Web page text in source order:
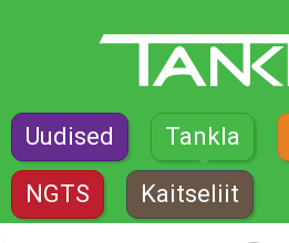
Uudised Tankla
NGTS Kaitseliit